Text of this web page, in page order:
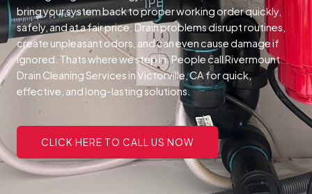
bring your system back to proper working order quickly,
safely, and at a fair price.Drain problems disrupt routines,
create unpleasant odors, and can even cause damage if
ignored. Thats where we step in. People call Rivermount
Drain Cleaning Services in Victorville, CA for quick,
effective, and long-lasting solutions.
CLICK HERE TO CALL US NOW